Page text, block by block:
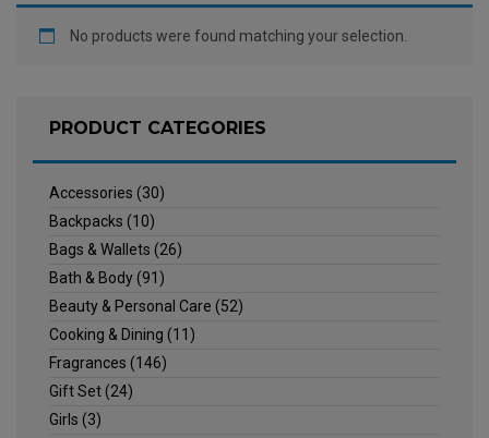
No products were found matching your selection.
PRODUCT CATEGORIES
Accessories (30)
Backpacks (10)
Bags & Wallets (26)
Bath & Body(91)
Beauty & Personal Care (52)
Cooking & Dining (11)
Fragrances (146)
Gift Set(24)
Girls (3)